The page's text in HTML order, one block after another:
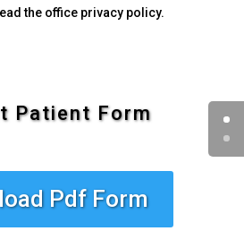
the office privacy policy.
Patient Form
Pdf Form